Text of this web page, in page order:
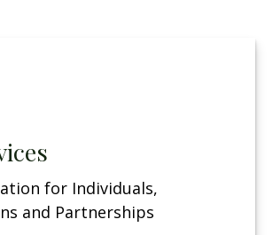
for Individuals,
and Partnerships